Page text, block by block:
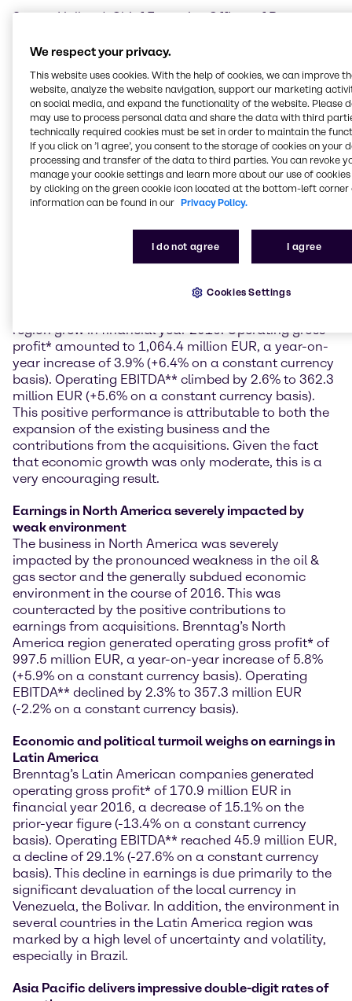
Steven Holland, Chief Executive Officer of Brenntag
performance overall in 2016. We were very pleased
Asia Pacific segment, where we achieved further
growth from the existing business in particular. The
investments we have made and the measures we
have taken here are paying off. In North America, on
the other hand, continued weak demand from
customers in the oil & gas sector and weak economic
momentum in the region had a noticeable impact on
our business in the reporting period. Thanks to its
however, Brenntag was able to increase operating
EBITDA and continue to systematically implement its
acquisition policy in 2016.”
EMEA delivers positive performance and growth
region grew in financial year 2016. Operating gross
profit* amounted to 1,064.4 million EUR, a year-on-
year increase of 3.9% (+6.4% on a constant currency
basis). Operating EBITDA** climbed by 2.6% to 362.3
million EUR (+5.6% on a constant currency basis).
This positive performance is attributable to both the
expansion of the existing business and the
contributions from the acquisitions. Given the fact
that economic growth was only moderate, this is a
very encouraging result.
Earnings in North America severely impacted by
weak environment
The business in North America was severely
impacted by the pronounced weakness in the oil &
gas sector and the generally subdued economic
environment in the course of 2016. This was
counteracted by the positive contributions to
earnings from acquisitions. Brenntag’s North
America region generated operating gross profit* of
997.5 million EUR, a year-on-year increase of 5.8%
(+5.9% on a constant currency basis). Operating
EBITDA** declined by 2.3% to 357.3 million EUR
(-2.2% on a constant currency basis).
Economic and political turmoil weighs on earnings in
Latin America
Brenntag’s Latin American companies generated
operating gross profit* of 170.9 million EUR in
financial year 2016, a decrease of 15.1% on the
prior-year figure (-13.4% on a constant currency
basis). Operating EBITDA** reached 45.9 million EUR,
a decline of 29.1% (-27.6% on a constant currency
basis). This decline in earnings is due primarily to the
significant devaluation of the local currency in
Venezuela, the Bolivar. In addition, the environment in
several countries in the Latin America region was
marked by a high level of uncertainty and volatility,
especially in Brazil.
Asia Pacific delivers impressive double-digit rates of
We respect your privacy.
This website uses cookies. With the help of cookies, we can improve
website, analyze the website navigation, support our marketing
on social media, and expand the functionality of the website. Please
may use to process personal data and share the data with third
technically required cookies must be set in order to maintain the
If you click on ’I agree’, you consent to the storage of cookies on your
processing and transfer of the data to third parties. You can revoke
manage your cookie settings and learn more about our use of cookies
by clicking on the green cookie icon located at the bottom-left corner
information can be found in our Privacy Policy.
I do not agree I agree
Cookies Settings